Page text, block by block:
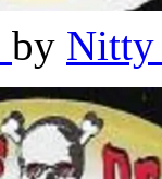
by